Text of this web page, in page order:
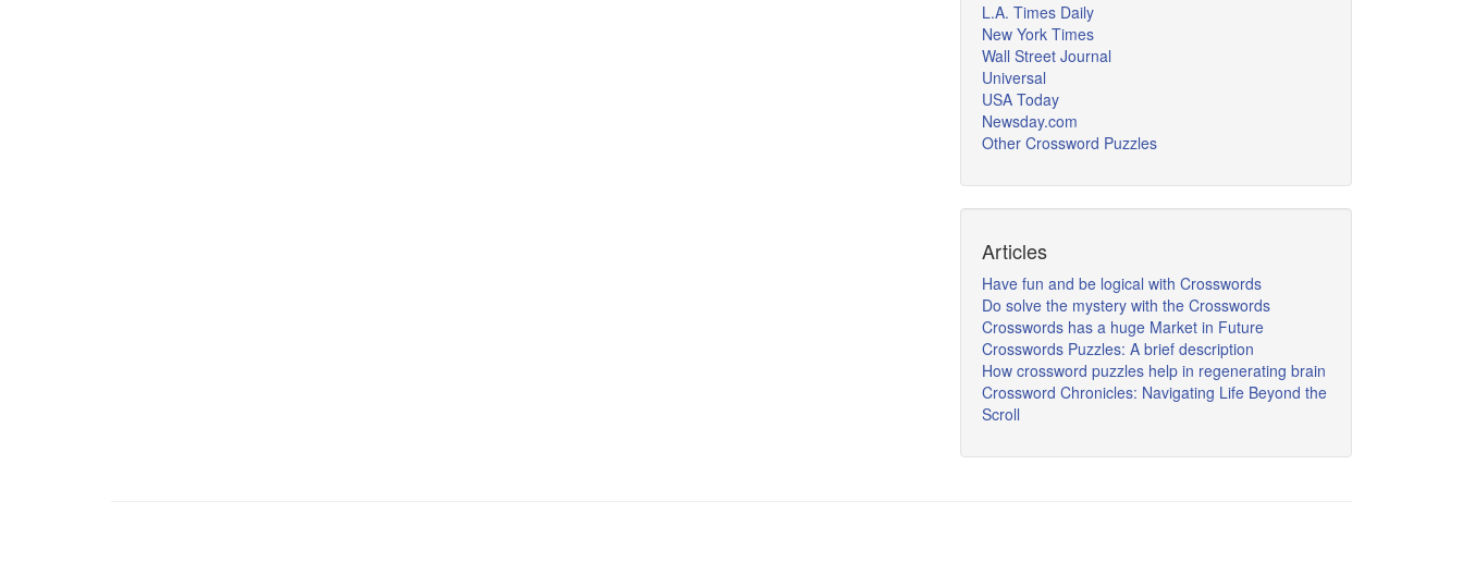
L.A. Times Daily
New York Times
Wall Street Journal
Universal
USA Today
Newsday.com
Other Crossword Puzzles
Articles
Have fun and be logical with Crosswords
Do solve the mystery with the Crosswords
Crosswords has a huge Market in Future
Crosswords Puzzles: A brief description
How crossword puzzles help in regenerating brain
Crossword Chronicles: Navigating Life Beyond the
Scroll